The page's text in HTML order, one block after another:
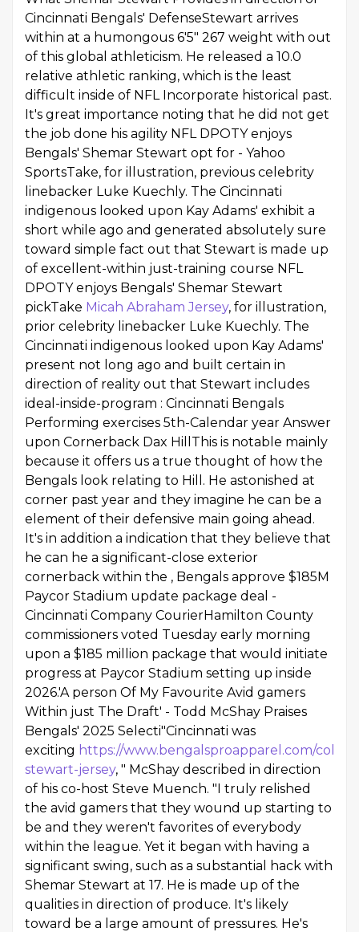
Cincinnati Bengals' DefenseStewart arrives
within at a humongous 6'5" 267 weight with out
of this global athleticism. He released a 10.0
relative athletic ranking, which is the least
difficult inside of NFL Incorporate historical past.
It's great importance noting that he did not get
the job done his agility NFL DPOTY enjoys
Bengals' Shemar Stewart opt for - Yahoo
SportsTake, for illustration, previous celebrity
linebacker Luke Kuechly. The Cincinnati
indigenous looked upon Kay Adams' exhibit a
short while ago and generated absolutely sure
toward simple fact out that Stewart is made up
of excellent-within just-training course NFL
DPOTY enjoys Bengals' Shemar Stewart
pickTake Micah Abraham Jersey, for illustration,
prior celebrity linebacker Luke Kuechly. The
Cincinnati indigenous looked upon Kay Adams'
present not long ago and built certain in
direction of reality out that Stewart includes
ideal-inside-program : Cincinnati Bengals
Performing exercises 5th-Calendar year Answer
upon Cornerback Dax HillThis is notable mainly
because it offers us a true thought of how the
Bengals look relating to Hill. He astonished at
corner past year and they imagine he can be a
element of their defensive main going ahead.
It's in addition a indication that they believe that
he can he a significant-close exterior
cornerback within the , Bengals approve $185M
Paycor Stadium update package deal -
Cincinnati Company CourierHamilton County
commissioners voted Tuesday early morning
upon a $185 million package that would initiate
progress at Paycor Stadium setting up inside
2026.'A person Of My Favourite Avid gamers
Within just The Draft' - Todd McShay Praises
Bengals' 2025 Selecti"Cincinnati was
exciting https://www.bengalsproapparel.com/
stewart-jersey, " McShay described in direction
of his co-host Steve Muench. "I truly relished
the avid gamers that they wound up starting to
be and they weren't favorites of everybody
within the league. Yet it began with having a
significant swing, such as a substantial hack with
Shemar Stewart at 17. He is made up of the
qualities in direction of produce. It's likely
toward be a large amount of pressures. He's